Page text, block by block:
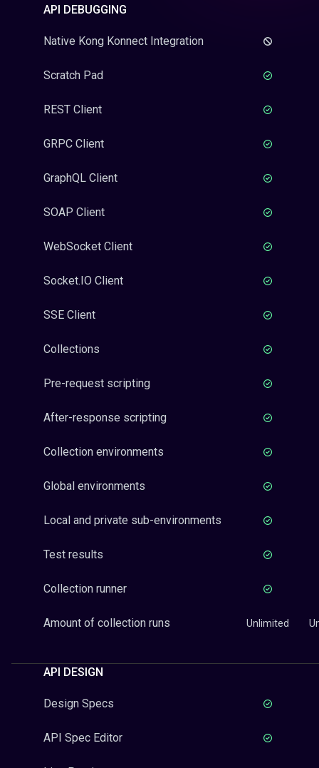
API DEBUGGING
Native Kong Konnect Integration
Scratch Pad
REST Client
GRPC Client
GraphQL Client
SOAP Client
WebSocket Client
Socket.IO Client
SSE Client
Collections
Pre-request scripting
After-response scripting
Collection environments
Global environments
Local and private sub-environments
Test results
Collection runner
Amount of collection runs Unlimited
API DESIGN
Design Specs
API Spec Editor